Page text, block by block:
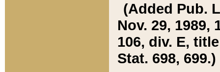
(Added Pub.
Nov. 29, 1989,
106, div. E,
Stat. 698, 699.)